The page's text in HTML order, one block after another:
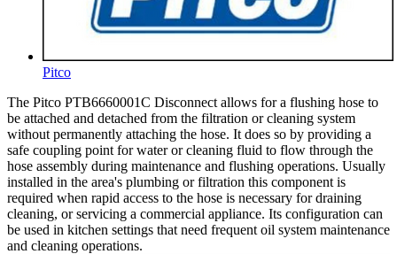
Pitco
The Pitco PTB6660001C Disconnect allows for a flushing hose to
be attached and detached from the filtration or cleaning system
without permanently attaching the hose. It does so by providing a
safe coupling point for water or cleaning fluid to flow through the
hose assembly during maintenance and flushing operations. Usually
installed in the area's plumbing or filtration this component is
required when rapid access to the hose is necessary for draining
cleaning, or servicing a commercial appliance. Its configuration can
be used in kitchen settings that need frequent oil system maintenance
and cleaning operations.